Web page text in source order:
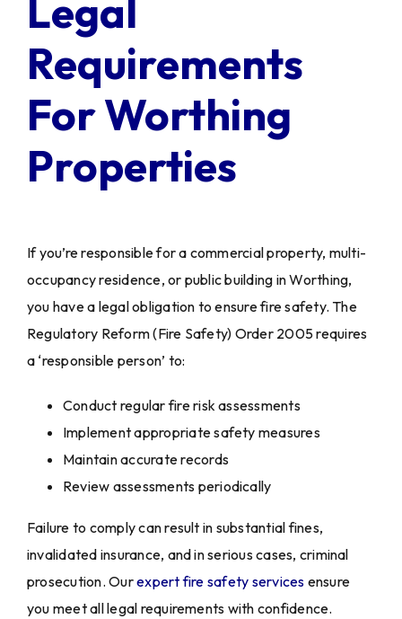
Legal
Requirements
For Worthing
Properties
If you’re responsible for a commercial property, multi-
occupancy residence, or public building in Worthing,
you have a legal obligation to ensure fire safety. The
Regulatory Reform (Fire Safety) Order 2005 requires
a ‘responsible person’ to:
Conduct regular fire risk assessments
Implement appropriate safety measures
Maintain accurate records
Review assessments periodically
Failure to comply can result in substantial fines,
invalidated insurance, and in serious cases, criminal
prosecution. Ourexpert fire safety services ensure
you meet all legal requirements with confidence.